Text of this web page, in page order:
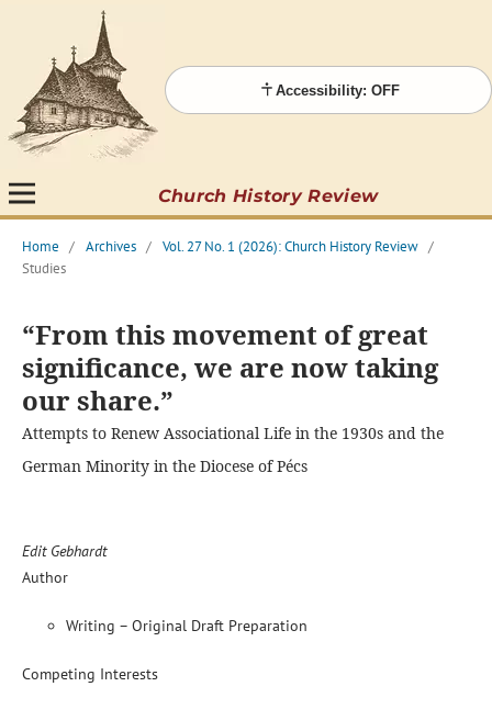
Accessibility: OFF
Church History Review
Home / Archives / Vol. 27 No. 1 (2026): Church History Review /
Studies
“From this movement of great
significance, we are now taking
our share.”
Attempts to Renew Associational Life in the 1930s and the
German Minority in the Diocese of Pécs
Edit Gebhardt
Author
Writing – Original Draft Preparation
Competing Interests